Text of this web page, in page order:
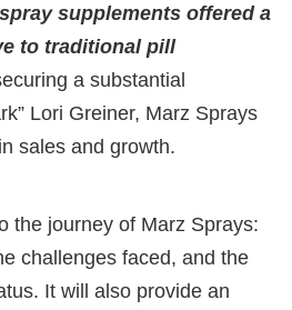
supplements offered a
to traditional pill
a substantial
Lori Greiner, Marz Sprays
sales and growth.
the journey of Marz Sprays:
challenges faced, and the
It will also provide an